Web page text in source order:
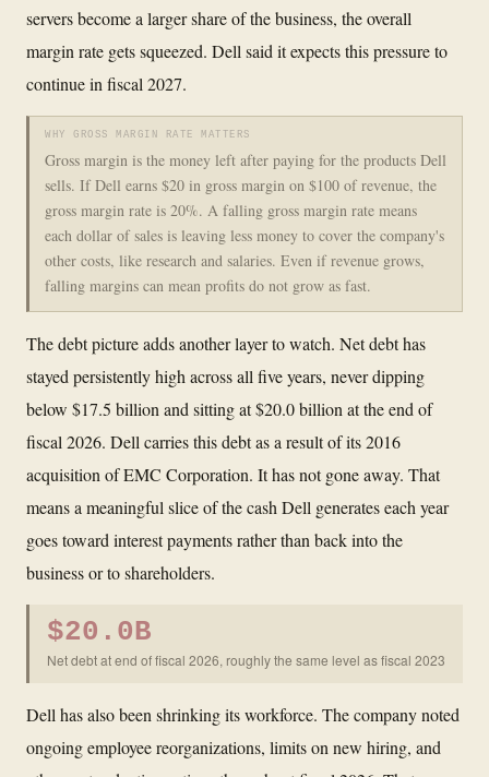
servers become a larger share of the business, the overall
margin rate gets squeezed. Dell said it expects this pressure to
continue in fiscal 2027.
WHY GROSS MARGIN RATE MATTERS
Gross margin is the money left after paying for the products Dell
sells. If Dell earns $20 in gross margin on $100 of revenue, the
gross margin rate is 20%. A falling gross margin rate means
each dollar of sales is leaving less money to cover the company's
other costs, like research and salaries. Even if revenue grows,
falling margins can mean profits do not grow as fast.
The debt picture adds another layer to watch. Net debt has
stayed persistently high across all five years, never dipping
below $17.5 billion and sitting at $20.0 billion at the end of
fiscal 2026. Dell carries this debt as a result of its 2016
acquisition of EMC Corporation. It has not gone away. That
means a meaningful slice of the cash Dell generates each year
goes toward interest payments rather than back into the
business or to shareholders.
$20.0B
Net debt at end of fiscal 2026, roughly the same level as fiscal 2023
Dell has also been shrinking its workforce. The company noted
ongoing employee reorganizations, limits on new hiring, and